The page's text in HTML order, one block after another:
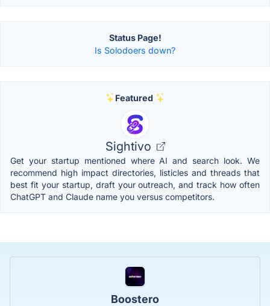
Status Page!
Is Solodoers down?
Featured
Sightivo
Get your startup mentioned where AI and search look. We
recommend high impact directories, listicles and threads that
best fit your startup, draft your outreach, and track how often
ChatGPT and Claude name you versus competitors.
Boostero